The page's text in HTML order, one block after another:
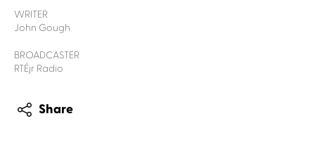
WRITER
John Gough
BROADCASTER
RTÉjr Radio
Share